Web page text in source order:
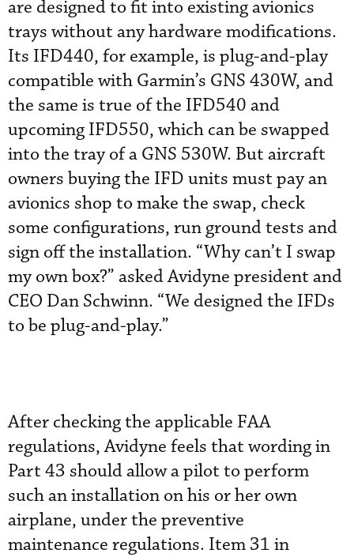
are designed to fit into existing avionics
trays without any hardware modifications.
Its IFD440, for example, is plug-and-play
compatible with Garmin’s GNS 430W, and
the same is true of the IFD540 and
upcoming IFD550, which can be swapped
into the tray of a GNS 530W. But aircraft
owners buying the IFD units must pay an
avionics shop to make the swap, check
some configurations, run ground tests and
sign off the installation. “Why can’t I swap
my own box?” asked Avidyne president and
CEO Dan Schwinn. “We designed the IFDs
to be plug-and-play.”
After checking the applicable FAA
regulations, Avidyne feels that wording in
Part 43 should allow a pilot to perform
such an installation on his or her own
airplane, under the preventive
maintenance regulations. Item 31 in